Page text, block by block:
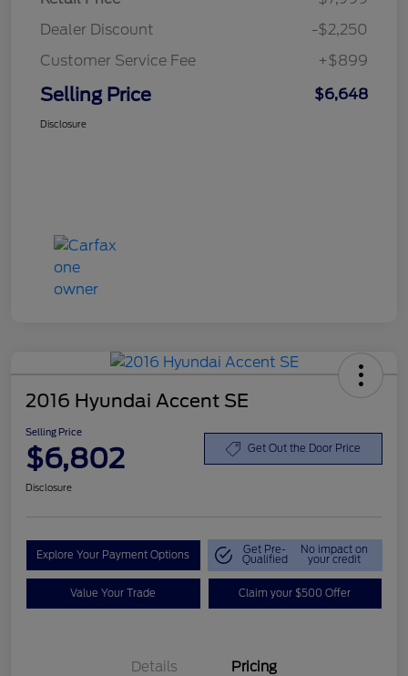
Dealer Discount
-$2,250
Customer Service Fee
+$899
Selling Price $6,648
Disclosure
2016 Hyundai Accent SE
Selling Price
$6,802 Get Out the Door Price
Disclosure
Explore Your Payment Options Get Pre-
Qualified
No impact on
your credit
Value Your Trade Claim your $500 Offer
Details Pricing